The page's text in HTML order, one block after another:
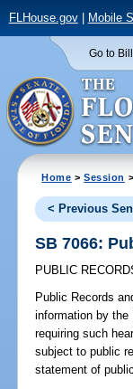
FLHouse.gov| Mobile
Go to
Home >Session >
< Previous
SB 7066:
PUBLIC
Public Records
information by the
requiring such
subject to public
statement of